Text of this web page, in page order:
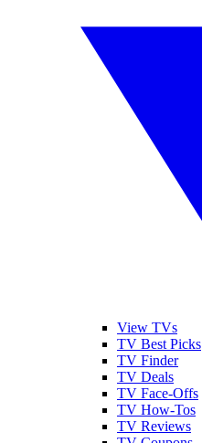
View TVs
TV Best Picks
TV Finder
TV Deals
TV Face-Offs
TV How-Tos
TV Reviews